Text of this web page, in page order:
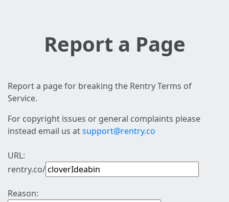
Report a Page
Report a page for breaking the Rentry Terms of
Service.
For copyright issues or general complaints please
instead email us atsupport@rentry.co
URL:
rentry.co/
Reason: